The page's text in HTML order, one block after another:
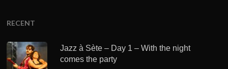
RECENT
Jazz à Sète – Day 1 – With the night
comes the party